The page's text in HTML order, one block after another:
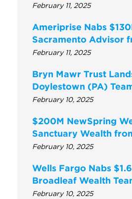
February 11, 2025
Ameriprise Nabs
Sacramento Advisor
February 11, 2025
Bryn Mawr Trust
Doylestown (PA)
February 10, 2025
$200M NewSpring
Sanctuary Wealth
February 10, 2025
Wells Fargo Nabs
Broadleaf Wealth
February 10, 2025